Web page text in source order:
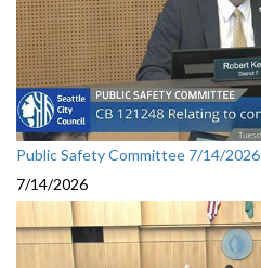
Public Safety Committee 7/14/2026
7/14/2026